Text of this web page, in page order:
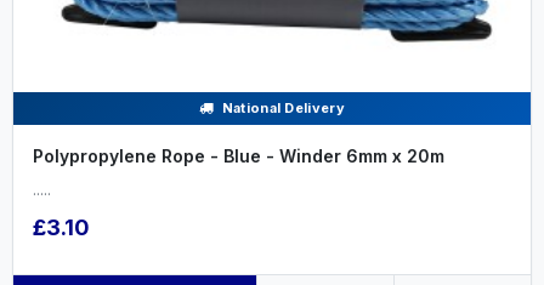
National Delivery
Polypropylene Rope - Blue - Winder 6mm x 20m
.....
£3.10